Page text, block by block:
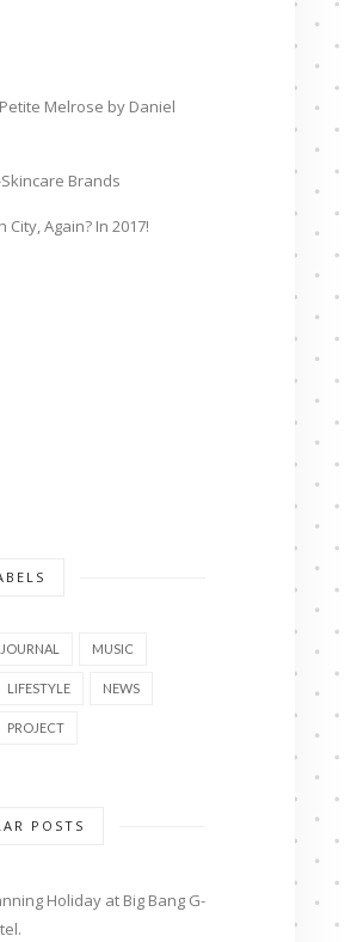
Melrose by Daniel
Brands
City, Again? In 2017!
JOURNAL MUSIC
LIFESTYLE NEWS
PROJECT
POSTS
Holiday at Big Bang G-